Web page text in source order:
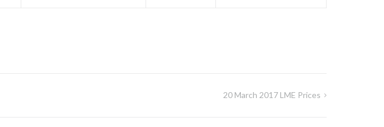
20 March 2017 LME Prices